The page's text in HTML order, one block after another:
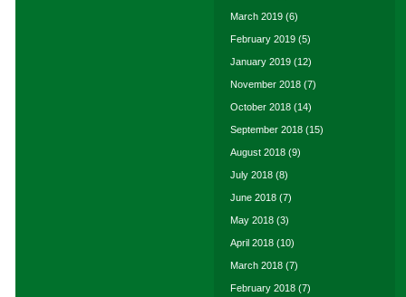
March 2019 (6)
February 2019 (5)
January 2019 (12)
November 2018 (7)
October 2018 (14)
September 2018 (15)
August 2018 (9)
July 2018 (8)
June 2018 (7)
May 2018 (3)
April 2018 (10)
March 2018 (7)
February 2018 (7)